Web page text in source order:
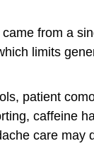
from a
limits
patient
caffeine
care may